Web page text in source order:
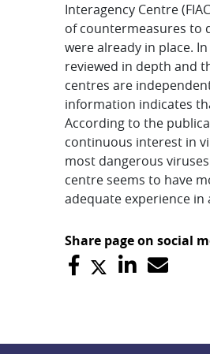
Interagency Centre
of countermeasures to
were already in place.
reviewed in depth and
centres are
information indicates
According to the
continuous interest in
most dangerous
centre seems to have
adequate experience in
Share page on social